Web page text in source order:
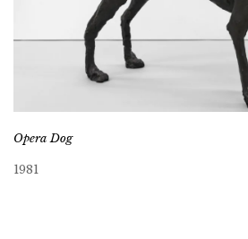
Opera Dog
1981